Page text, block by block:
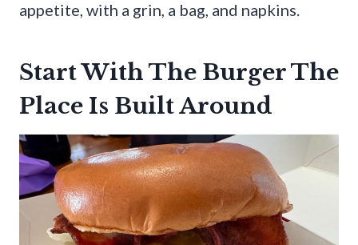
appetite, with a grin, a bag, and napkins.
Start With The Burger The
Place Is Built Around